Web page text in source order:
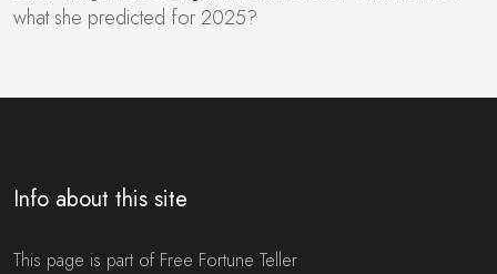
what she predicted for 2025?
Info about this site
This page is part of Free Fortune Teller